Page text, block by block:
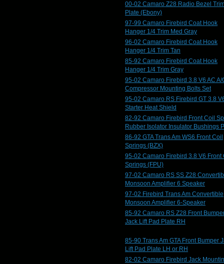
00-02 Camaro Z28 Radio Bezel
Plate (Ebony)
97-99 Camaro Firebird Coat Hook
Hanger 1/4 Trim Med Gray
96-02 Camaro Firebird Coat Hook
Hanger 1/4 Trim Tan
85-92 Camaro Firebird Coat Hook
Hanger 1/4 Trim Gray
95-02 Camaro Firebird 3.8 V6 AC A/
Compressor Mounting Bolts Set
95-02 Camaro RS Firebird GT 3.8
Starter Heat Shield
82-92 Camaro Firebird Front Coil
Rubber Isolator Insulator Bushings
86-92 GTA Trans Am WS6 Front Coil
Springs (BZX)
95-02 Camaro Firebird 3.8 V6 Front
Springs (FPU)
97-02 Camaro RS SS Z28
Monsoon Amplifier 6 Speaker
97-02 Firebird Trans Am Convertible
Monsoon Amplifier 6-Speaker
85-92 Camaro RS Z28 Front
Jack Lift Pad Plate RH
85-90 Trans Am GTA Front Bumper
Lift Pad Plate LH or RH
82-02 Camaro Firebird Jack